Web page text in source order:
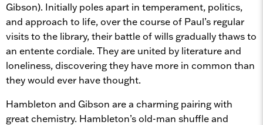
Gibson). Initially poles apart in temperament, politics,
and approach to life, over the course of Paul’s regular
visits to the library, their battle of wills gradually thaws to
an entente cordiale. They are united by literature and
loneliness, discovering they have more in common than
they would ever have thought.
Hambleton and Gibson are a charming pairing with
great chemistry. Hambleton’s old-man shuffle and